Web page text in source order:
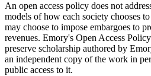
An open access policy does not
models of how each society chooses
may choose to impose embargoes to
revenues. Emory's Open Access
preserve scholarship authored by
an independent copy of the work in
public access to it.